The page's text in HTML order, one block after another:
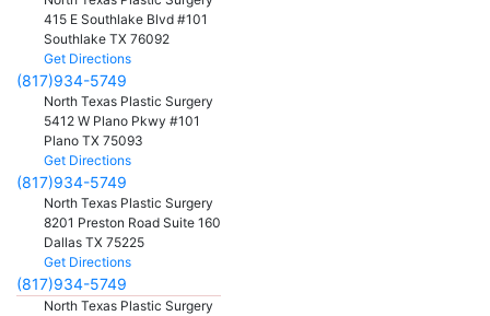
415 E Southlake Blvd #101
Southlake TX 76092
Get Directions
(817)934-5749
North Texas Plastic Surgery
5412 W Plano Pkwy #101
Plano TX 75093
Get Directions
(817)934-5749
North Texas Plastic Surgery
8201 Preston Road Suite 160
Dallas TX 75225
Get Directions
(817)934-5749
North Texas Plastic Surgery